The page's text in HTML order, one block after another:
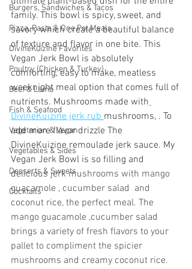
Burgers, Sandwiches & Tacos
Pizza, Pasta & One Pot Meals
DivineKuizine Favorites
Poultry (Chicken & Turkey)
Beef & Lamb
Fish & Seafood
Vegetarian & Vegan
Vegetables & Sides
Desserts & Sweets
Cocktails
family. This bowl is spicy, sweet, and
savory which create a beautiful balance
of texture and flavor in one bite. This
Vegan Jerk Bowl is absolutely
comforting, easy to make, meatless
weeknight meal option that comes full of
nutrients. Mushrooms made with
DivineKuizine jerk rub mushrooms, . To
add more flavor drizzle The
DivineKuizine remoulade jerk sauce. My
Vegan Jerk Bowl is so filling and
delicious jerk mushrooms with mango
guacamole , cucumber salad  and
coconut rice, the perfect meal. The
mango guacamole ,cucumber salad
brings a variety of fresh flavors to your
pallet to compliment the spicier
mushrooms and creamy coconut rice.